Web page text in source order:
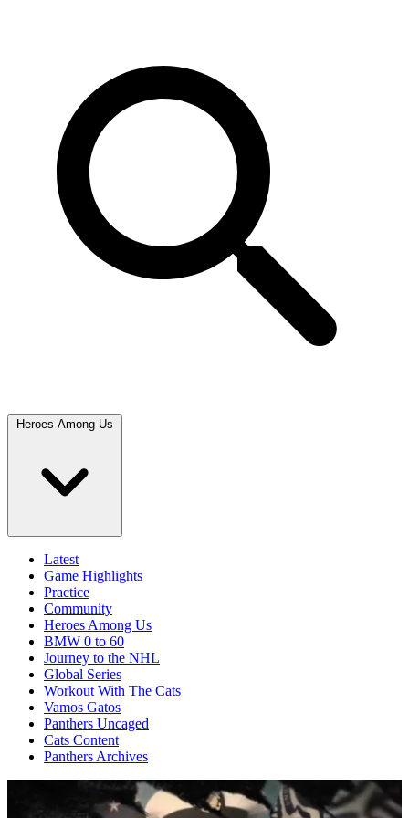
Heroes Among Us
Latest
Game Highlights
Practice
Community
Heroes Among Us
BMW 0 to 60
Journey to the NHL
Global Series
Workout With The Cats
Vamos Gatos
Panthers Uncaged
Cats Content
Panthers Archives